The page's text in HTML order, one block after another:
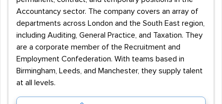
Accountancy sector. The company covers an array of
departments across London and the South East region,
including Auditing, General Practice, and Taxation. They
are a corporate member of the Recruitment and
Employment Confederation. With teams based in
Birmingham, Leeds, and Manchester, they supply talent
at all levels.